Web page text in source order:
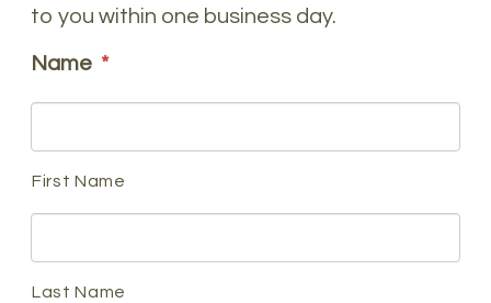
to you within one business day.
Name *
First Name
Last Name